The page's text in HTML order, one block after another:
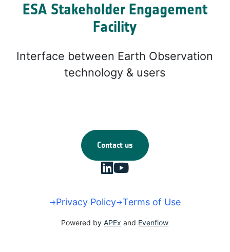
ESA Stakeholder Engagement
Facility
Interface between Earth Observation
technology & users
Contact us
Privacy Policy Terms of Use
Powered byAPEx and Evenflow